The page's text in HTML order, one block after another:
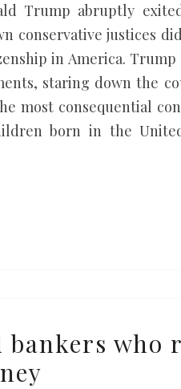
Trump abruptly
conservative justices
in America.
staring down the
most consequential
born in the
who